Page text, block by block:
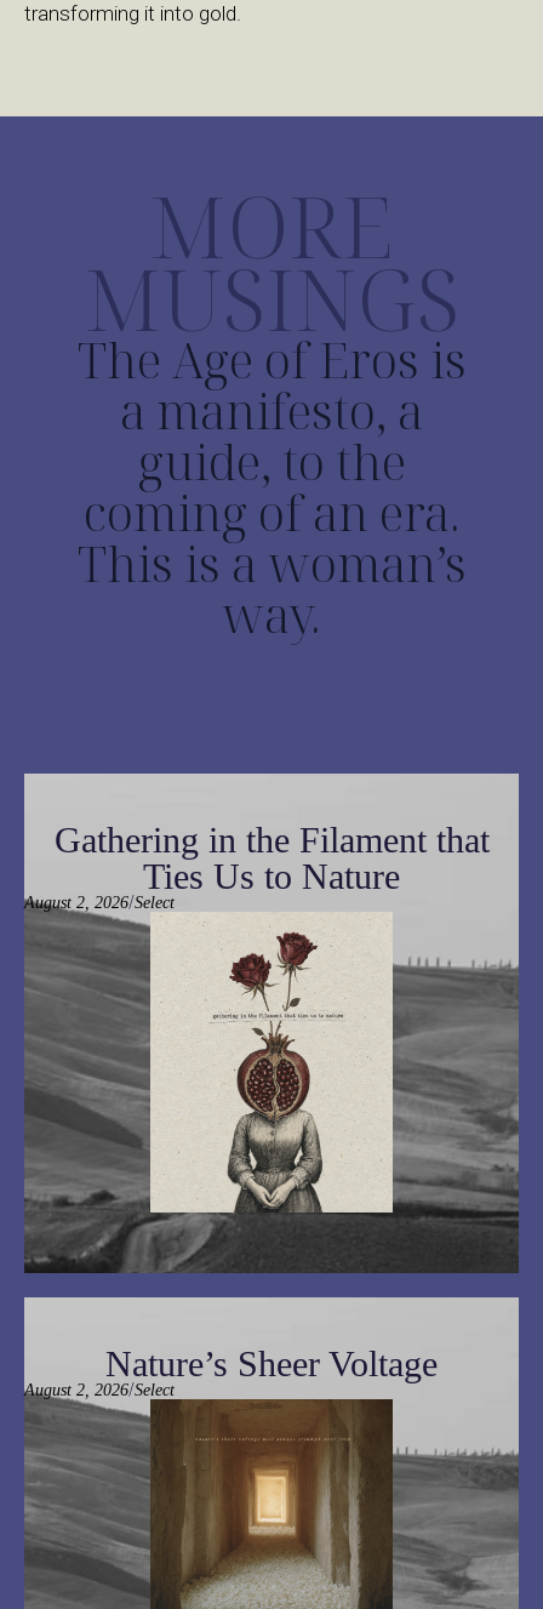
transforming it into gold.
MORE
MUSINGS
The Age of Eros is
a manifesto, a
guide, to the
coming of an era.
This is a woman’s
way.
Gathering in the Filament that
Ties Us to Nature
August 2, 2026/Select
Nature’s Sheer Voltage
August 2, 2026/Select